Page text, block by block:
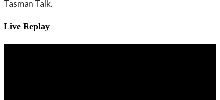
Tasman Talk.
Live Replay